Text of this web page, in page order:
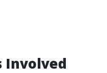
Involved